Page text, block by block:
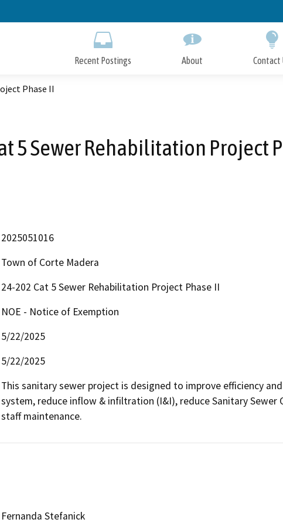
to
Recent Postings About Contact
Phase II
5 Sewer Rehabilitation Project
2025051016
Town of Corte Madera
24-202 Cat 5 Sewer Rehabilitation Project Phase II
NOE - Notice of Exemption
5/22/2025
5/22/2025
This sanitary sewer project is designed to improve efficiency
system, reduce inflow & infiltration (I&I), reduce Sanitary Sewer
staff maintenance.
Fernanda Stefanick